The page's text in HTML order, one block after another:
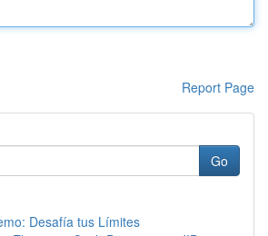
Report Page
Go
Desafía tus Límites